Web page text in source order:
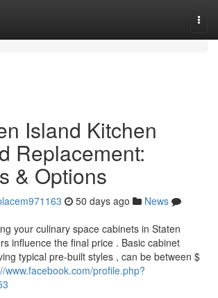
Island Kitchen
Replacement:
& Options
50 days ago
News
your culinary space cabinets in Staten
influence the final price . Basic cabinet
typical pre-built styles , can be between $
www.facebook.com/profile.php?